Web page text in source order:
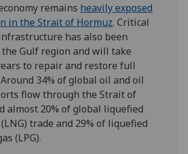
remains heavily exposed
in the Strait of Hormuz. Critical
has also been
the Gulf region and will take
to repair and restore full
34% of global oil and oil
flow through the Strait of
almost 20% of global liquefied
trade and 29% of liquefied
(LPG).